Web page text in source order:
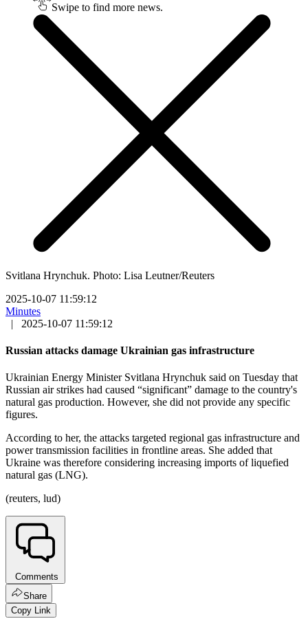
Swipe to find more news.
Svitlana Hrynchuk. Photo: Lisa Leutner/Reuters
2025-10-07 11:59:12
Minutes
|
2025-10-07 11:59:12
Russian attacks damage Ukrainian gas infrastructure
Ukrainian Energy Minister Svitlana Hrynchuk said on Tuesday that
Russian air strikes had caused “significant” damage to the country's
natural gas production. However, she did not provide any specific
figures.
According to her, the attacks targeted regional gas infrastructure and
power transmission facilities in frontline areas. She added that
Ukraine was therefore considering increasing imports of liquefied
natural gas (LNG).
(reuters, lud)
Comments
Share
Copy Link